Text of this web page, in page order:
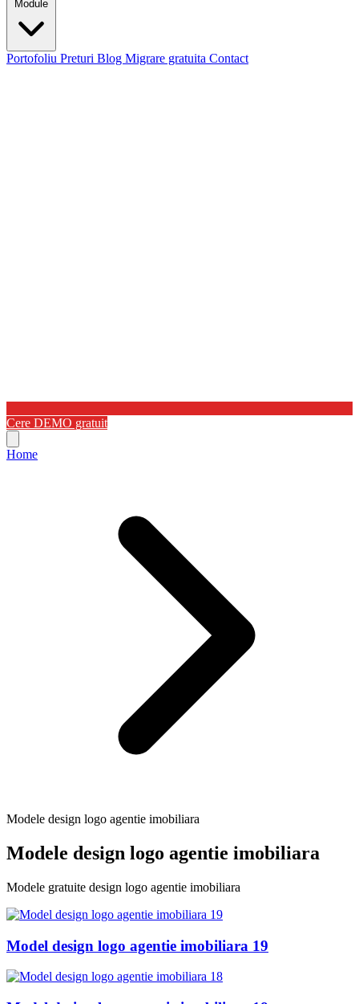
Module
Portofoliu Preturi Blog Migrare gratuita Contact
Cere DEMO gratuit
Home
Modele design logo agentie imobiliara
Modele design logo agentie imobiliara
Modele gratuite design logo agentie imobiliara
Model design logo agentie imobiliara 19